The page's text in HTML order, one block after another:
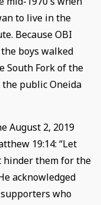
to live in the
Because OBI
boys walked
South Fork of the
the public Oneida
August 2, 2019
19:14: “Let
hinder them for the
acknowledged
who